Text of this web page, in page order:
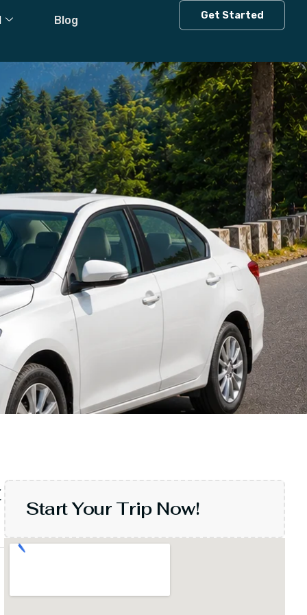
Blog Get Started
Start Your Trip Now!